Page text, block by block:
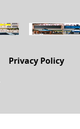
Privacy Policy